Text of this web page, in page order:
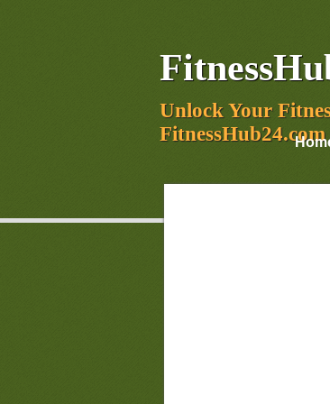
Unlock Your
FitnessHub24.com